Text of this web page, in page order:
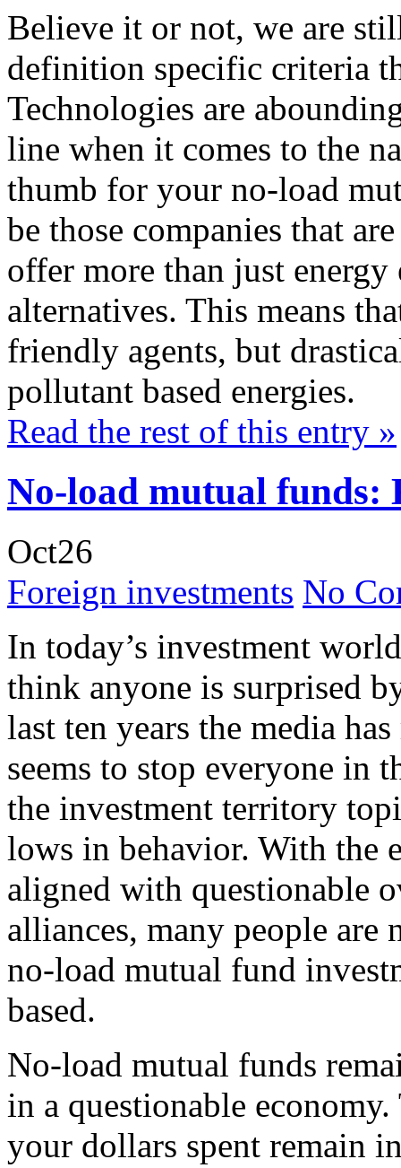
Believe it or not, we are
definition specific criteria
Technologies are
line when it comes to the
thumb for your no-load
be those companies that
offer more than just
alternatives. This means
friendly agents, but
pollutant based energies.
Read the rest of this entry »
No-load mutual funds:
Oct26
Foreign investments No
In today’s investment
think anyone is surprised
last ten years the media
seems to stop everyone in
the investment territory
lows in behavior. With the
aligned with questionable
alliances, many people are
no-load mutual fund
based.
No-load mutual funds
in a questionable
your dollars spent remain